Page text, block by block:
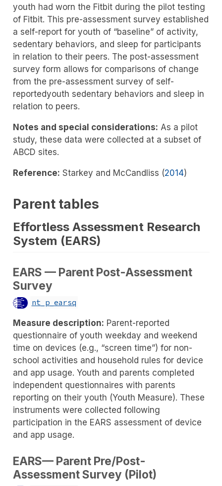
youth had worn the Fitbit during the pilot testing
of Fitbit. This pre-assessment survey established
a self-report for youth of “baseline” of activity,
sedentary behaviors, and sleep for participants
in relation to their peers. The post-assessment
survey form allows for comparisons of change
from the pre-assessment survey of self-
reportedyouth sedentary behaviors and sleep in
relation to peers.
Notes and special considerations: As a pilot
study, these data were collected at a subset of
ABCD sites.
Reference: Starkey and McCandliss (2014)
Parent tables
Effortless Assessment Research
System (EARS)
EARS — Parent Post-Assessment
Survey
nt_p_earsq
Measure description: Parent-reported
questionnaire of youth weekday and weekend
time on devices (e.g., “screen time”) for non-
school activities and household rules for device
and app usage. Youth and parents completed
independent questionnaires with parents
reporting on their youth (Youth Measure). These
instruments were collected following
participation in the EARS assessment of device
and app usage.
EARS— Parent Pre/Post-
Assessment Survey (Pilot)